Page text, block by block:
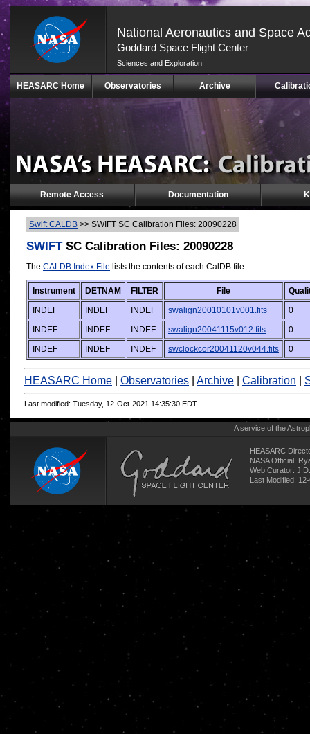
National Aeronautics and Space
Goddard Space Flight Center
Sciences and Exploration
Skip
(press
HEASARC Home Observatories Archive
Remote Access Documentation
Swift CALDB >> SWIFT SC Calibration Files: 20090228
SWIFTSC Calibration Files: 20090228
The CALDB Index File lists the contents of each CalDB file.
Instrument DETNAM FILTER File
INDEF
INDEF INDEF swalign20010101v001.fits
0
INDEF
INDEF INDEF swalign20041115v012.fits
0
INDEF
INDEF INDEF swclockcor20041120v044.fits 0
HEASARC Home Observatories Archive Calibration
Last modified: Tuesday, 12-Oct-2021 14:35:30 EDT
A service of the
HEASARC
NASA Official:
Web Curator:
Last Modified: